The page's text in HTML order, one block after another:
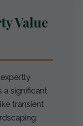
Value
a significant
transient